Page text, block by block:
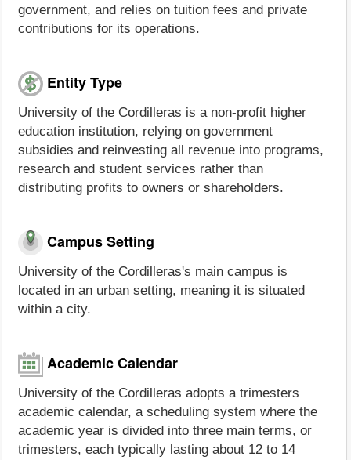
government, and relies on tuition fees and private
contributions for its operations.
Entity Type
University of the Cordilleras is a non-profit higher
education institution, relying on government
subsidies and reinvesting all revenue into programs,
research and student services rather than
distributing profits to owners or shareholders.
Campus Setting
University of the Cordilleras's main campus is
located in an urban setting, meaning it is situated
within a city.
Academic Calendar
University of the Cordilleras adopts a trimesters
academic calendar, a scheduling system where the
academic year is divided into three main terms, or
trimesters, each typically lasting about 12 to 14